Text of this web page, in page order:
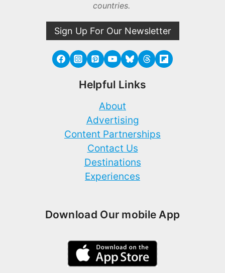
countries.
Sign Up For Our Newsletter
Helpful Links
About
Advertising
Content Partnerships
Contact Us
Destinations
Experiences
Download Our mobile App